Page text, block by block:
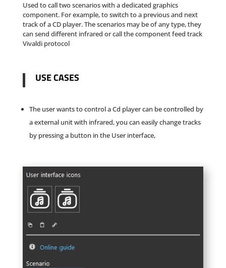
Used to call two scenarios with a dedicated graphics
component. For example, to switch to a previous and next
track of a CD player. The scenarios may be of any type, they
can send different infrared or call the component feed track
Vivaldi protocol
USE CASES
The user wants to control a Cd player can be controlled by
a external unit with infrared, you can easily change tracks
by pressing a button in the User interface,